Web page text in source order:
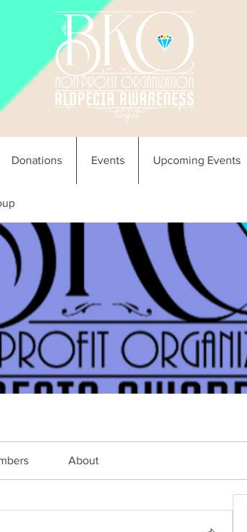
Donations Events Upcoming Events
About